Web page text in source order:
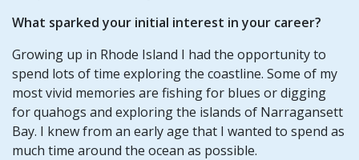
What sparked your initial interest in your career?
Growing up in Rhode Island I had the opportunity to
spend lots of time exploring the coastline. Some of my
most vivid memories are fishing for blues or digging
for quahogs and exploring the islands of Narragansett
Bay. I knew from an early age that I wanted to spend as
much time around the ocean as possible.